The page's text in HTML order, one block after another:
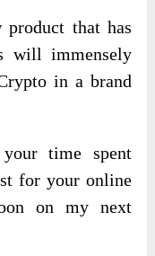
that has
will immensely
in a brand
time spent
for your online
on my next